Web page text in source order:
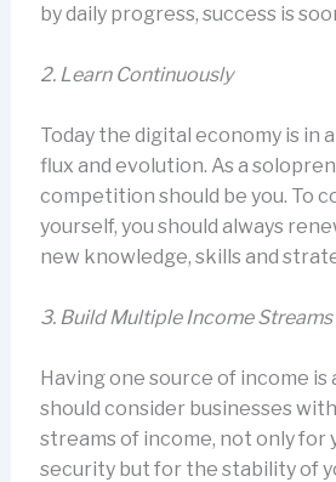
by daily progress, success is
2. Learn Continuously
Today the digital economy is in
flux and evolution. As a
competition should be you. To
yourself, you should always
new knowledge, skills and
3. Build Multiple Income Streams
Having one source of income is
should consider businesses
streams of income, not only for
security but for the stability of